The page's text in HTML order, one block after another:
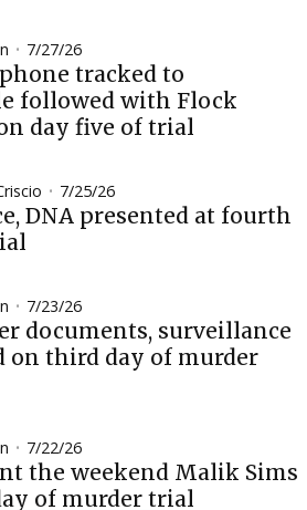
• 7/27/26
tracked to
followed with Flock
day five of trial
• 7/25/26
DNA presented at fourth
• 7/23/26
documents, surveillance
on third day of murder
• 7/22/26
the weekend Malik Sims
of murder trial